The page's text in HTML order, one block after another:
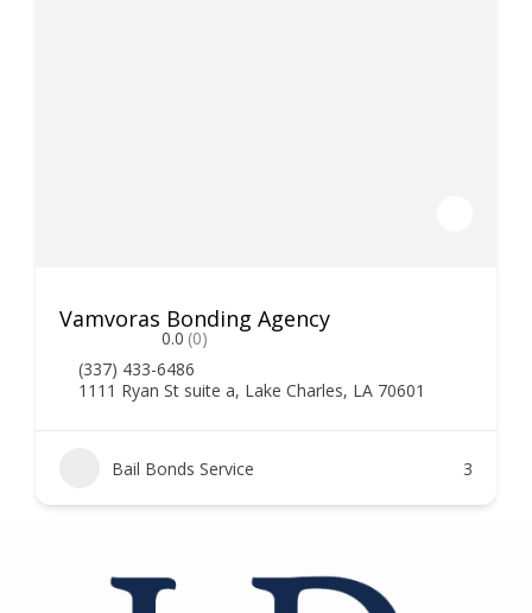
Vamvoras Bonding Agency
0.0 (0)
(337) 433-6486
1111 Ryan St suite a, Lake Charles, LA 70601
Bail Bonds Service 3